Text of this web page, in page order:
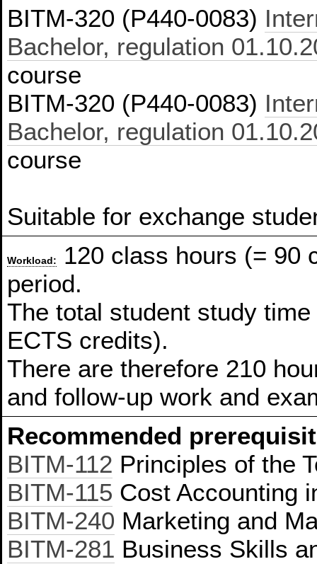
BITM-320 (P440-0083)
Bachelor, regulation
course
BITM-320 (P440-0083)
Bachelor, regulation
course
Suitable for exchange
Workload:
120 class hours (= 90
period.
The total student study
ECTS credits).
There are therefore 210
and follow-up work and
Recommended
BITM-112 Principles of the
BITM-115 Cost Accounting
BITM-240 Marketing and
BITM-281 Business Skills